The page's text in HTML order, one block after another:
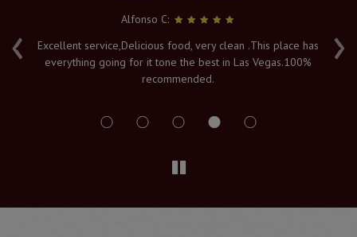
‹ ›
Alfonso C:
Excellent service,Delicious food, very clean .This place has
everything going for it tone the best in Las Vegas.100%
recommended.